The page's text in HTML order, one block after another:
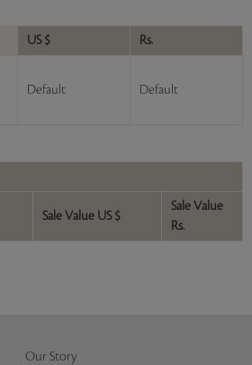
US $ Rs.
Default Default
Sale Value US $
Sale Value
Rs.
Our Story